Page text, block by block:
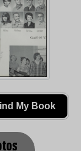
My Book